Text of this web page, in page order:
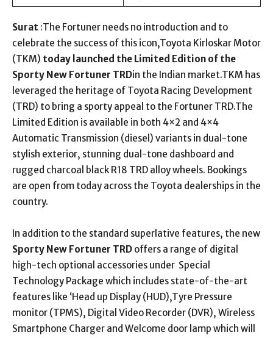
Surat :The Fortuner needs no introduction and to
celebrate the success of this icon,Toyota Kirloskar Motor
(TKM) today launched the Limited Edition of the
Sporty New Fortuner TRDin the Indian market.TKM has
leveraged the heritage of Toyota Racing Development
(TRD) to bring a sporty appeal to the Fortuner TRD.The
Limited Edition is available in both 4×2 and 4×4
Automatic Transmission (diesel) variants in dual-tone
stylish exterior, stunning dual-tone dashboard and
rugged charcoal black R18 TRD alloy wheels. Bookings
are open from today across the Toyota dealerships in the
country.
In addition to the standard superlative features, the new
Sporty New Fortuner TRD offers a range of digital
high-tech optional accessories under Special
Technology Package which includes state-of-the-art
features like ‘Head up Display (HUD),Tyre Pressure
monitor (TPMS), Digital Video Recorder (DVR), Wireless
Smartphone Charger and Welcome door lamp which will